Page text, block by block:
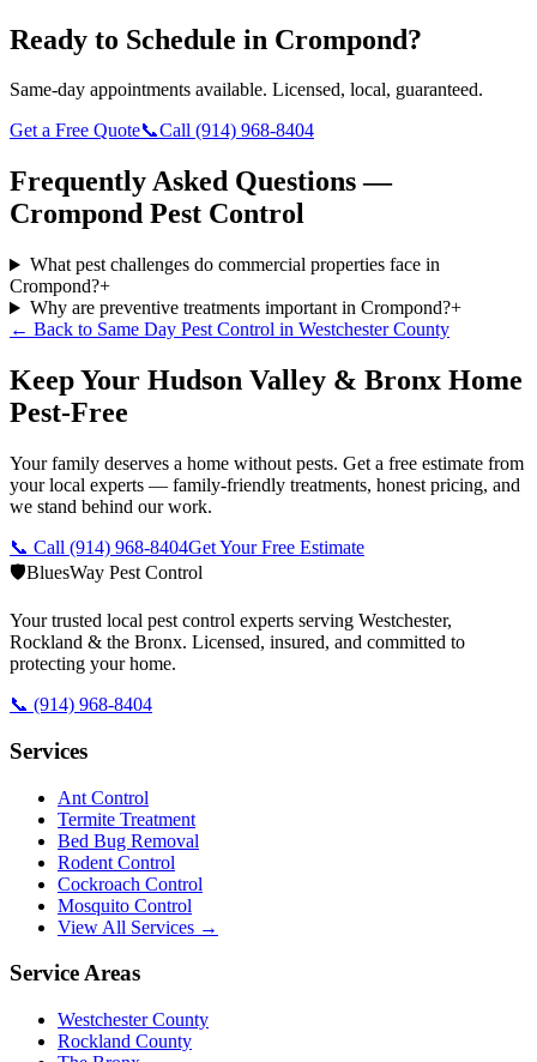
Ready to Schedule in Crompond?
Same-day appointments available. Licensed, local, guaranteed.
Get a Free Quote📞Call (914) 968-8404
Frequently Asked Questions —
Crompond Pest Control
What pest challenges do commercial properties face in
Crompond?+
Why are preventive treatments important in Crompond?+
← Back to Same Day Pest Control in Westchester County
Keep Your Hudson Valley & Bronx Home
Pest-Free
Your family deserves a home without pests. Get a free estimate from
your local experts — family-friendly treatments, honest pricing, and
we stand behind our work.
📞 Call (914) 968-8404Get Your Free Estimate
🛡️BluesWay Pest Control
Your trusted local pest control experts serving Westchester,
Rockland & the Bronx. Licensed, insured, and committed to
protecting your home.
📞 (914) 968-8404
Services
Ant Control
Termite Treatment
Bed Bug Removal
Rodent Control
Cockroach Control
Mosquito Control
View All Services →
Service Areas
Westchester County
Rockland County